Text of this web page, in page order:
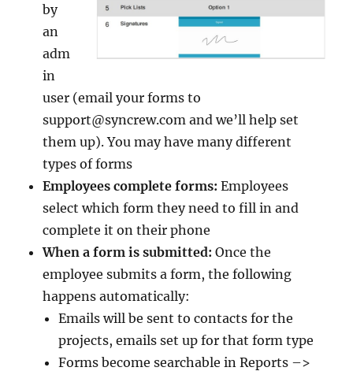
by
an
adm
in
user (email your forms to
support@syncrew.com and we’ll help set
them up). You may have many different
types of forms
Employees complete forms: Employees
select which form they need to fill in and
complete it on their phone
When a form is submitted: Once the
employee submits a form, the following
happens automatically:
Emails will be sent to contacts for the
projects, emails set up for that form type
Forms become searchable in Reports –>